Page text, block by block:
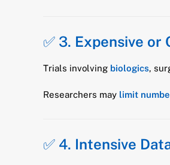
✅ 3. Expensive or
Trials involving biologics,
Researchers may limit
✅ 4. Intensive